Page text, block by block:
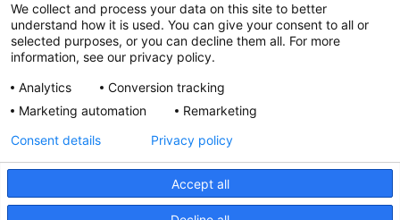
Privacy Policy
We collect and process your data on this site to better
understand how it is used. You can give your consent to all or
selected purposes, or you can decline them all. For more
information, see our privacy policy.
Analytics
Conversion tracking
Marketing automation
Remarketing
Accept all
Consent details Privacy policy